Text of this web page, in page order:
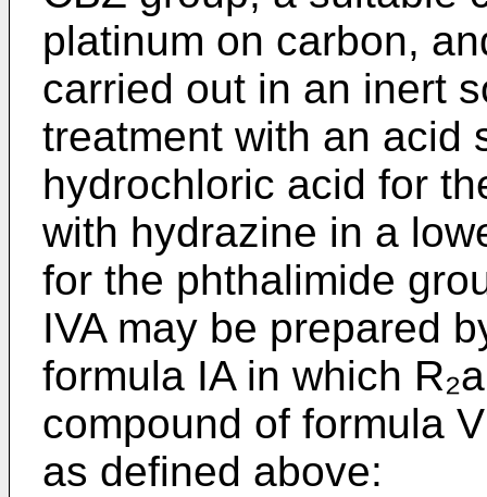
platinum on carbon,
carried out in an inert
treatment with an acid
hydrochloric acid for
with hydrazine in a
for the phthalimide
IVA may be prepared
formula IA in which
compound of formula
as defined above: